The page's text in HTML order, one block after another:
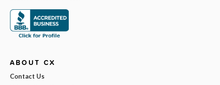
ABOUT CX
Contact Us